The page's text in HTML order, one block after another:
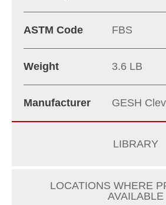
ASTM Code FBS
Weight 3.6 LB
Manufacturer GESH
LIBRARY
LOCATIONS WHERE
AVAILABLE